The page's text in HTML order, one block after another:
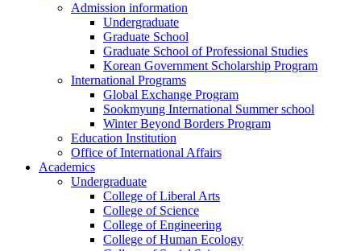
Admission information
Undergraduate
Graduate School
Graduate School of Professional Studies
Korean Government Scholarship Program
International Programs
Global Exchange Program
Sookmyung International Summer school
Winter Beyond Borders Program
Education Institution
Office of International Affairs
Academics
Undergraduate
College of Liberal Arts
College of Science
College of Engineering
College of Human Ecology